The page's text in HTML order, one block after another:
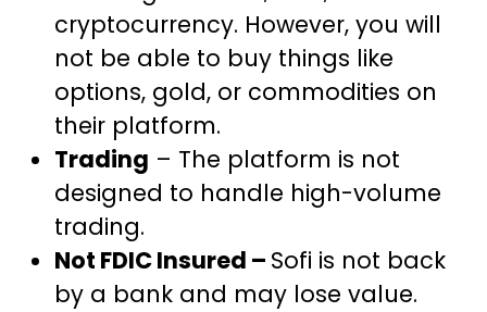
cryptocurrency. However, you will
not be able to buy things like
options, gold, or commodities on
their platform.
Trading – The platform is not
designed to handle high-volume
trading.
Not FDIC Insured – Sofi is not back
by a bank and may lose value.